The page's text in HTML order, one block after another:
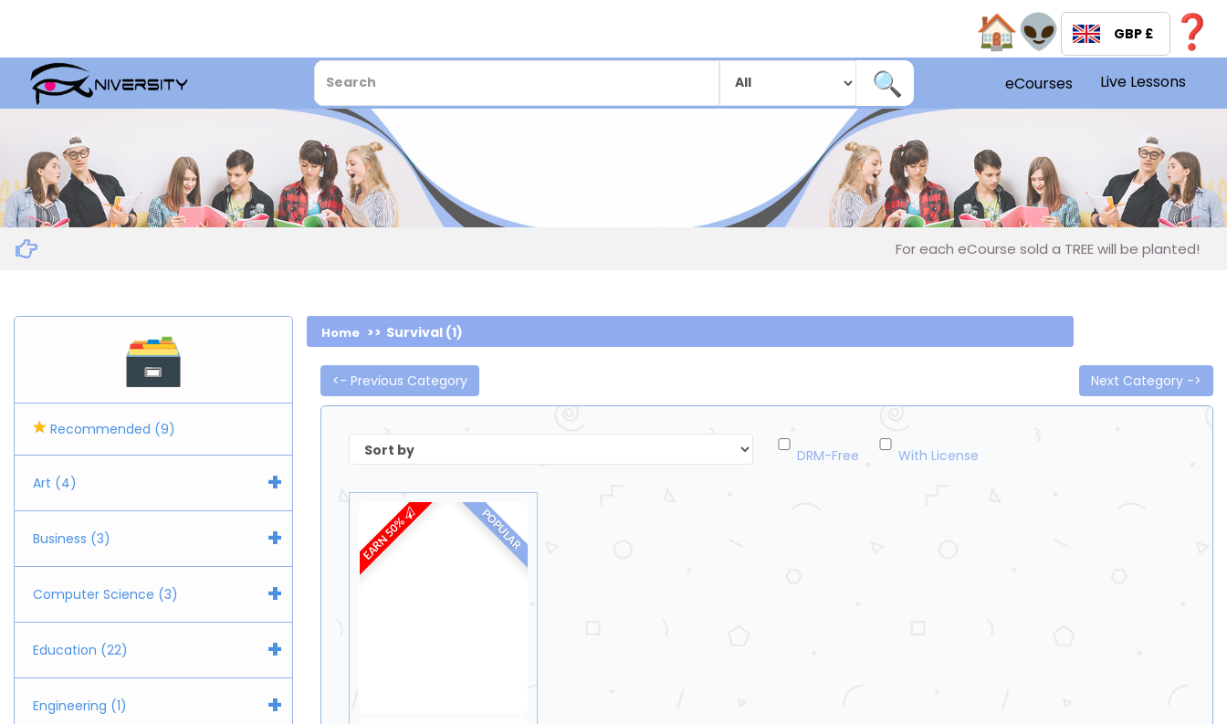
GBP £
eCourses Live Lessons
For each eCourse sold a TREE will be planted!
Recommended (9)
Art (4) +
Business (3) +
Computer Science (3) +
Education (22) +
Engineering (1) +
Home Survival (1)
<- Previous Category Next Category ->
DRM-Free With License
POPULAR
EARN 50%